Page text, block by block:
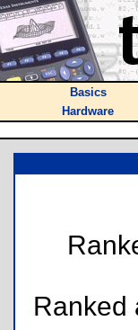
Basics
Hardware
Ranked